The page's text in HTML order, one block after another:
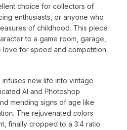
choice for collectors of
enthusiasts, or anyone who
of childhood. This piece
to a game room, garage,
love for speed and competition
new life into vintage
AI and Photoshop
mending signs of age like
The rejuvenated colors
finally cropped to a 3:4 ratio